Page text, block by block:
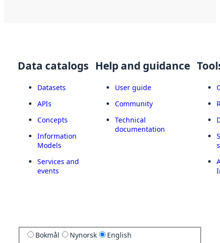
Data catalogs
Datasets
APIs
Concepts
Information
Models
Services and
events
Help and guidance
User guide
Community
Technical
documentation
Bokmål Nynorsk English